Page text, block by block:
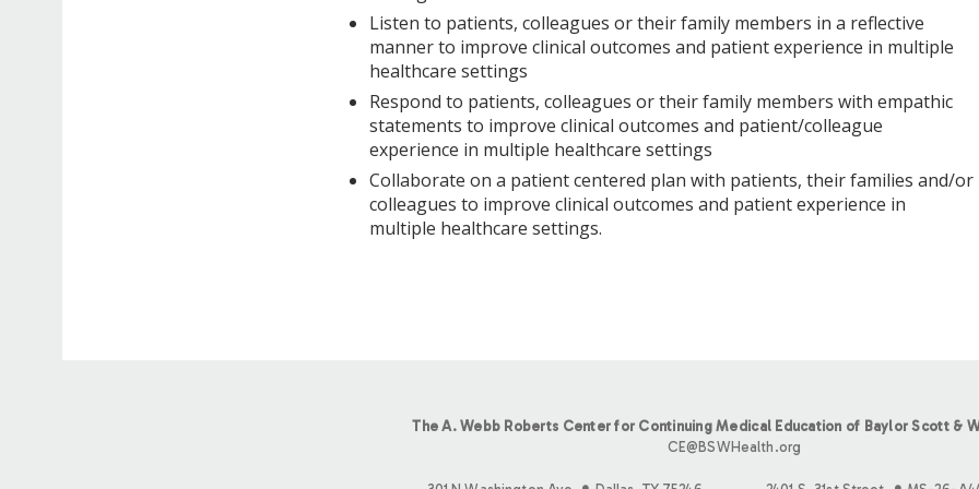
Listen to patients, colleagues or their family members in a reflective
manner to improve clinical outcomes and patient experience in multiple
healthcare settings
Respond to patients, colleagues or their family members with empathic
statements to improve clinical outcomes and patient/colleague
experience in multiple healthcare settings
Collaborate on a patient centered plan with patients, their families and/or
colleagues to improve clinical outcomes and patient experience in
multiple healthcare settings.
The A. Webb Roberts Center for Continuing Medical Education of Baylor Scott &
CE@BSWHealth.org